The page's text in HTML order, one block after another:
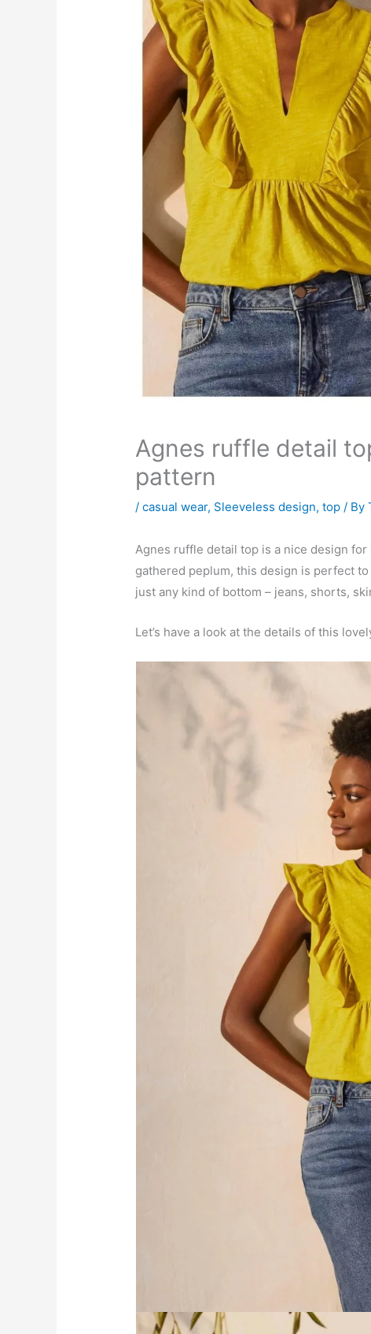
Agnes ruffle detail
pattern
/casual wear, Sleeveless design,top / By
Agnes ruffle detail top is a nice design
gathered peplum, this design is perfect
just any kind of bottom – jeans, shorts,
Let’s have a look at the details of this